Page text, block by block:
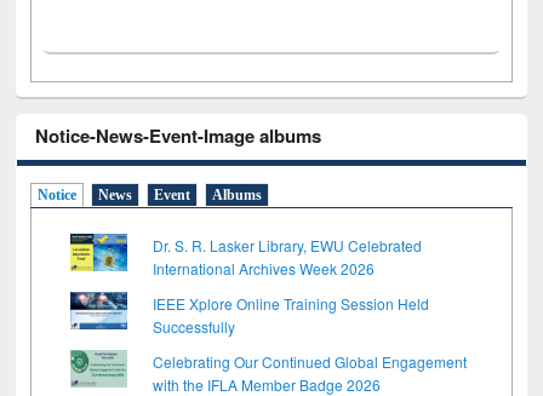
Notice-News-Event-Image albums
Notice News Event Albums
Dr. S. R. Lasker Library, EWU Celebrated
International Archives Week 2026
IEEE Xplore Online Training Session Held
Successfully
Celebrating Our Continued Global Engagement
with the IFLA Member Badge 2026